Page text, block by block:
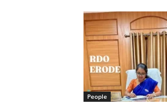
People